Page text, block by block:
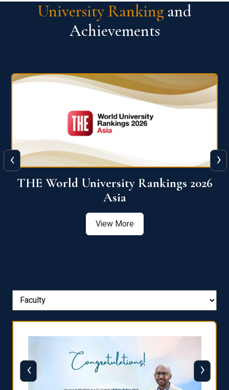
University Ranking and
Achievements
THE World University Rankings 2026
Asia
View More
‹ ›
‹ ›